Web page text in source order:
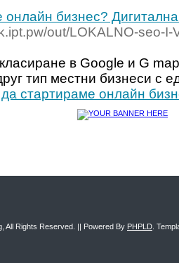
онлайн бизнес?
out/LOKALNO-seo-
в Google и G
тип местни бизнеси с
стартираме онлайн
, All Rights Reserved. || Powered By PHPLD .